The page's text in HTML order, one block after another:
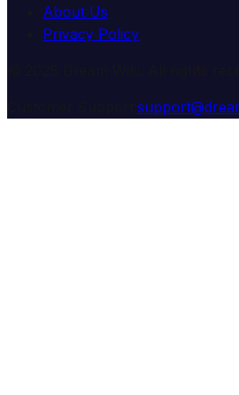
About Us
Privacy Policy